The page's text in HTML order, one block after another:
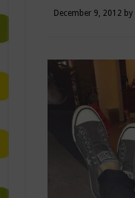
December 9, 2012 by